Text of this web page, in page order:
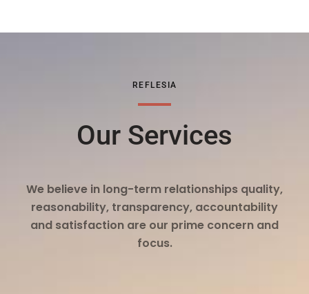
REFLESIA
Our Services
We believe in long-term relationships quality,
reasonability, transparency, accountability
and satisfaction are our prime concern and
focus.